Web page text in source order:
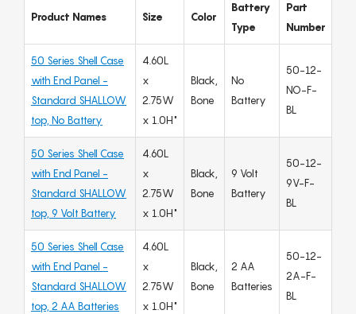
Product Names Size Color
Battery
Type
Part
Number
50 Series Shell Case
with End Panel -
Standard SHALLOW
top, No Battery
4.60L
x
2.75W
x 1.0H"
Black,
Bone
No
Battery
50-12-
NO-F-
BL
50 Series Shell Case
with End Panel -
Standard SHALLOW
top, 9 Volt Battery
4.60L
x
2.75W
x 1.0H"
Black,
Bone
9 Volt
Battery
50-12-
9V-F-
BL
50 Series Shell Case
with End Panel -
Standard SHALLOW
top, 2 AA Batteries
4.60L
x
2.75W
x 1.0H"
Black,
Bone
2 AA
Batteries
50-12-
2A-F-
BL